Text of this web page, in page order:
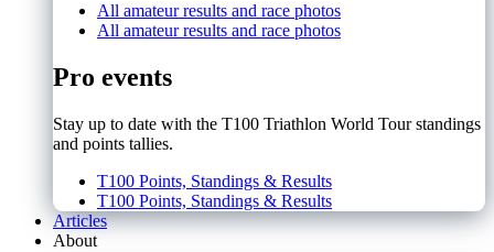
All amateur results and race photos
All amateur results and race photos
Pro events
Stay up to date with the T100 Triathlon World Tour standings
and points tallies.
T100 Points, Standings & Results
T100 Points, Standings & Results
Articles
About